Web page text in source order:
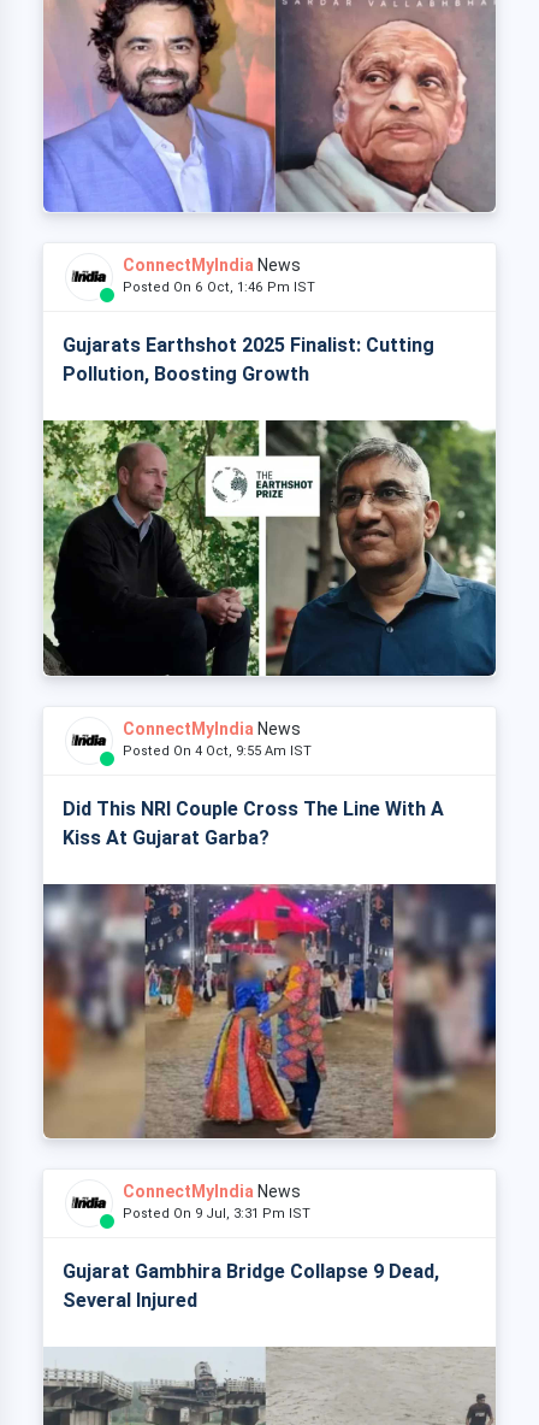
ConnectMyIndia News
Posted On 6 Oct, 1:46 Pm IST
Gujarats Earthshot 2025 Finalist: Cutting
Pollution, Boosting Growth
ConnectMyIndia News
Posted On 4 Oct, 9:55 Am IST
Did This NRI Couple Cross The Line With A
Kiss At Gujarat Garba?
ConnectMyIndia News
Posted On 9 Jul, 3:31 Pm IST
Gujarat Gambhira Bridge Collapse 9 Dead,
Several Injured